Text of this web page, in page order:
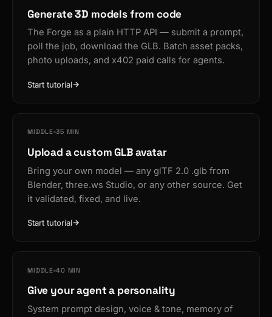
Generate 3D models from code
The Forge as a plain HTTP API — submit a prompt,
poll the job, download the GLB. Batch asset packs,
photo uploads, and x402 paid calls for agents.
Start tutorial
MIDDLE 35 MIN
Upload a custom GLB avatar
Bring your own model — any glTF 2.0 .glb from
Blender, three.ws Studio, or any other source. Get
it validated, fixed, and live.
Start tutorial
MIDDLE 40 MIN
Give your agent a personality
System prompt design, voice & tone, memory of